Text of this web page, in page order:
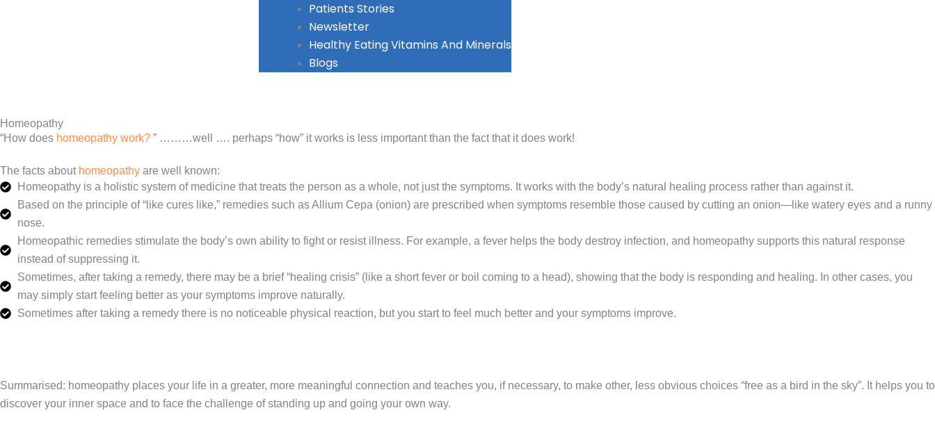
Patients Stories
Newsletter
Healthy Eating Vitamins And Minerals
Blogs
Homeopathy
“How does homeopathy work? ” ………well …. perhaps “how” it works is less important than the fact that it does work!
The facts about homeopathy are well known:
Homeopathy is a holistic system of medicine that treats the person as a whole, not just the symptoms. It works with the body’s natural healing process rather than against it.
Based on the principle of “like cures like,” remedies such as Allium Cepa (onion) are prescribed when symptoms resemble those caused by cutting an onion—like watery eyes and a runny
nose.
Homeopathic remedies stimulate the body’s own ability to fight or resist illness. For example, a fever helps the body destroy infection, and homeopathy supports this natural response
instead of suppressing it.
Sometimes, after taking a remedy, there may be a brief “healing crisis” (like a short fever or boil coming to a head), showing that the body is responding and healing. In other cases, you
may simply start feeling better as your symptoms improve naturally.
Sometimes after taking a remedy there is no noticeable physical reaction, but you start to feel much better and your symptoms improve.
Summarised: homeopathy places your life in a greater, more meaningful connection and teaches you, if necessary, to make other, less obvious choices “free as a bird in the sky”. It helps you to
discover your inner space and to face the challenge of standing up and going your own way.